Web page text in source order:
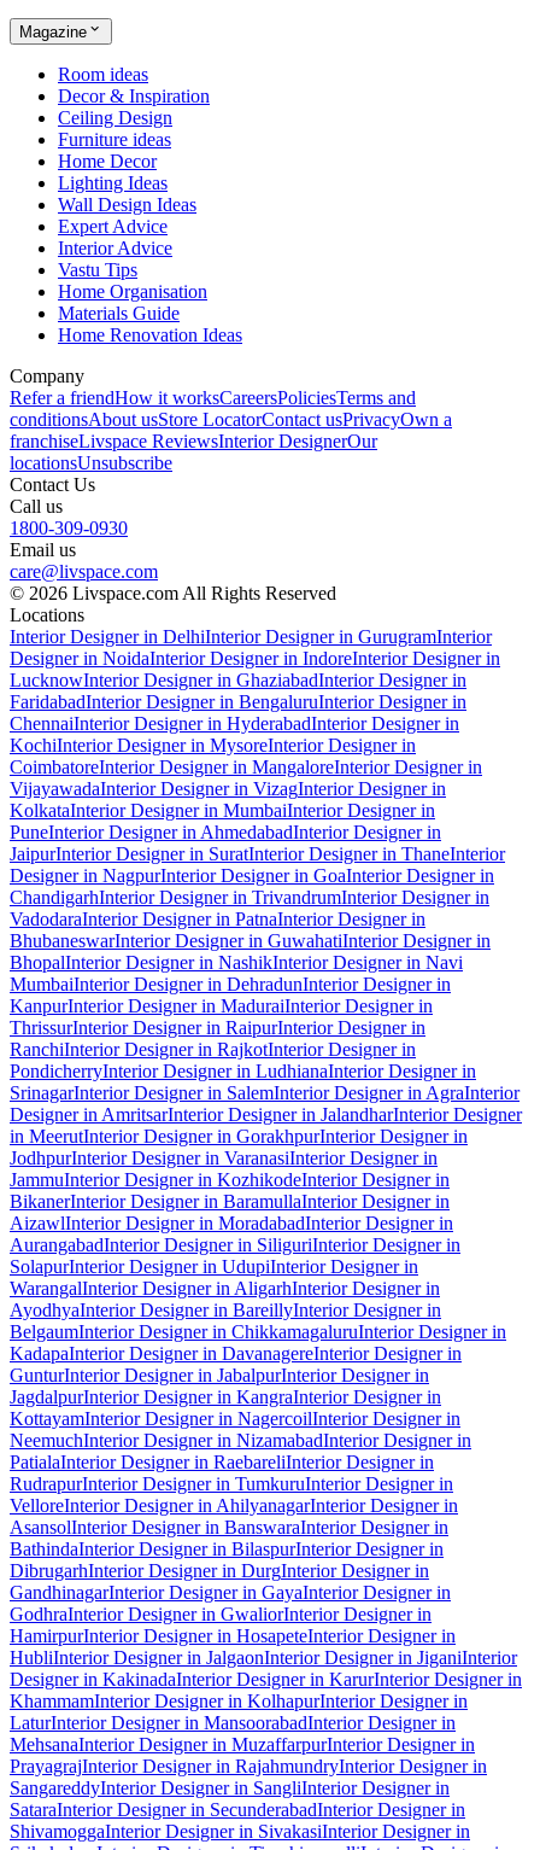
Magazine
Room ideas
Decor & Inspiration
Ceiling Design
Furniture ideas
Home Decor
Lighting Ideas
Wall Design Ideas
Expert Advice
Interior Advice
Vastu Tips
Home Organisation
Materials Guide
Home Renovation Ideas
Company
Refer a friendHow it worksCareersPoliciesTerms and
conditionsAbout usStore LocatorContact usPrivacyOwn a
franchiseLivspace ReviewsInterior DesignerOur
locationsUnsubscribe
Contact Us
Call us
1800-309-0930
Email us
care@livspace.com
© 2026 Livspace.com All Rights Reserved
Locations
Interior Designer in DelhiInterior Designer in GurugramInterior
Designer in NoidaInterior Designer in IndoreInterior Designer in
LucknowInterior Designer in GhaziabadInterior Designer in
FaridabadInterior Designer in BengaluruInterior Designer in
ChennaiInterior Designer in HyderabadInterior Designer in
KochiInterior Designer in MysoreInterior Designer in
CoimbatoreInterior Designer in MangaloreInterior Designer in
VijayawadaInterior Designer in VizagInterior Designer in
KolkataInterior Designer in MumbaiInterior Designer in
PuneInterior Designer in AhmedabadInterior Designer in
JaipurInterior Designer in SuratInterior Designer in ThaneInterior
Designer in NagpurInterior Designer in GoaInterior Designer in
ChandigarhInterior Designer in TrivandrumInterior Designer in
VadodaraInterior Designer in PatnaInterior Designer in
BhubaneswarInterior Designer in GuwahatiInterior Designer in
BhopalInterior Designer in NashikInterior Designer in Navi
MumbaiInterior Designer in DehradunInterior Designer in
KanpurInterior Designer in MaduraiInterior Designer in
ThrissurInterior Designer in RaipurInterior Designer in
RanchiInterior Designer in RajkotInterior Designer in
PondicherryInterior Designer in LudhianaInterior Designer in
SrinagarInterior Designer in SalemInterior Designer in AgraInterior
Designer in AmritsarInterior Designer in JalandharInterior Designer
in MeerutInterior Designer in GorakhpurInterior Designer in
JodhpurInterior Designer in VaranasiInterior Designer in
JammuInterior Designer in KozhikodeInterior Designer in
BikanerInterior Designer in BaramullaInterior Designer in
AizawlInterior Designer in MoradabadInterior Designer in
AurangabadInterior Designer in SiliguriInterior Designer in
SolapurInterior Designer in UdupiInterior Designer in
WarangalInterior Designer in AligarhInterior Designer in
AyodhyaInterior Designer in BareillyInterior Designer in
BelgaumInterior Designer in ChikkamagaluruInterior Designer in
KadapaInterior Designer in DavanagereInterior Designer in
GunturInterior Designer in JabalpurInterior Designer in
JagdalpurInterior Designer in KangraInterior Designer in
KottayamInterior Designer in NagercoilInterior Designer in
NeemuchInterior Designer in NizamabadInterior Designer in
PatialaInterior Designer in RaebareliInterior Designer in
RudrapurInterior Designer in TumkuruInterior Designer in
VelloreInterior Designer in AhilyanagarInterior Designer in
AsansolInterior Designer in BanswaraInterior Designer in
BathindaInterior Designer in BilaspurInterior Designer in
DibrugarhInterior Designer in DurgInterior Designer in
GandhinagarInterior Designer in GayaInterior Designer in
GodhraInterior Designer in GwaliorInterior Designer in
HamirpurInterior Designer in HosapeteInterior Designer in
HubliInterior Designer in JalgaonInterior Designer in JiganiInterior
Designer in KakinadaInterior Designer in KarurInterior Designer in
KhammamInterior Designer in KolhapurInterior Designer in
LaturInterior Designer in MansoorabadInterior Designer in
MehsanaInterior Designer in MuzaffarpurInterior Designer in
PrayagrajInterior Designer in RajahmundryInterior Designer in
SangareddyInterior Designer in SangliInterior Designer in
SataraInterior Designer in SecunderabadInterior Designer in
ShivamoggaInterior Designer in SivakasiInterior Designer in